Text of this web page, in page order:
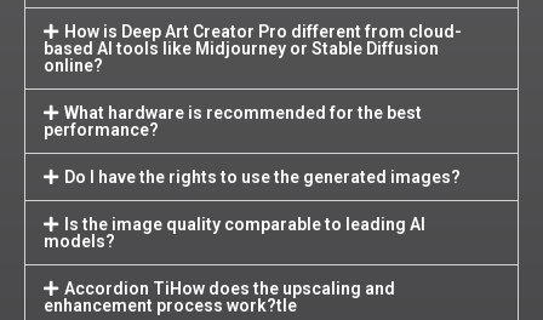
How is Deep Art Creator Pro different from cloud-
based AI tools like Midjourney or Stable Diffusion
online?
What hardware is recommended for the best
performance?
Do I have the rights to use the generated images?
Is the image quality comparable to leading AI
models?
Accordion TiHow does the upscaling and
enhancement process work?tle